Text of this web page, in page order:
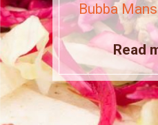
Bubba
Read